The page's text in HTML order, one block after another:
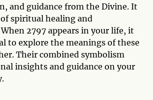
and guidance from the Divine. It
spiritual healing and
2797 appears in your life, it
to explore the meanings of these
Their combined symbolism
insights and guidance on your